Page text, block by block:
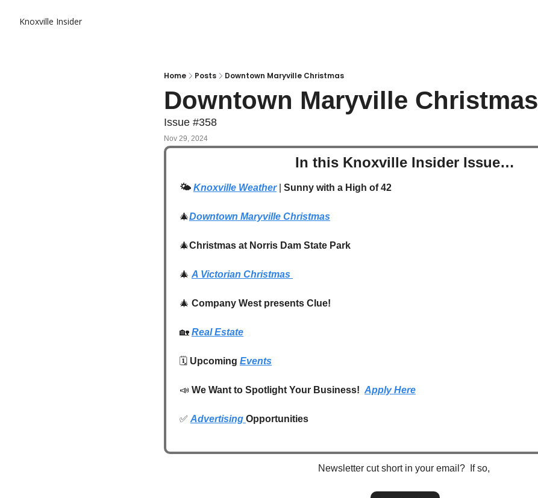
Knoxville Insider
Home Posts Downtown Maryville Christmas
Downtown Maryville Christmas
Issue #358
Nov 29, 2024
In this Knoxville Insider Issue…
🌤️ Knoxville Weather | Sunny with a High of 42
🎄Downtown Maryville Christmas
🎄Christmas at Norris Dam State Park
🎄 A Victorian Christmas
🎄 Company West presents Clue!
🏡 Real Estate
🗓️ Upcoming Events
📣 We Want to Spotlight Your Business! Apply Here
✅ Advertising Opportunities
Newsletter cut short in your email?  If so,